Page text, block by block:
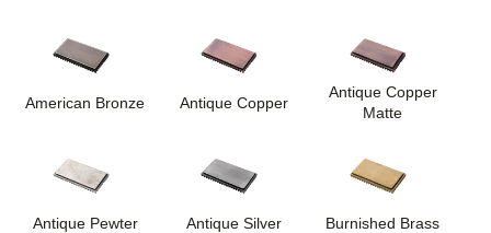
American Bronze Antique Copper
Antique Copper
Matte
Antique Pewter Antique Silver Burnished Brass